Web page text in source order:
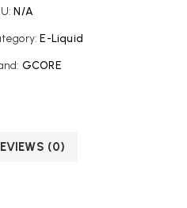
N/A
E-Liquid
GCORE
(0)